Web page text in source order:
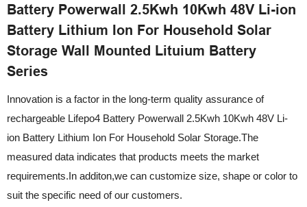
Battery Powerwall 2.5Kwh 10Kwh 48V Li-ion
Battery Lithium Ion For Household Solar
Storage Wall Mounted Lituium Battery
Series
Innovation is a factor in the long-term quality assurance of
rechargeable Lifepo4 Battery Powerwall 2.5Kwh 10Kwh 48V Li-
ion Battery Lithium Ion For Household Solar Storage.The
measured data indicates that products meets the market
requirements.In additon,we can customize size, shape or color to
suit the specific need of our customers.